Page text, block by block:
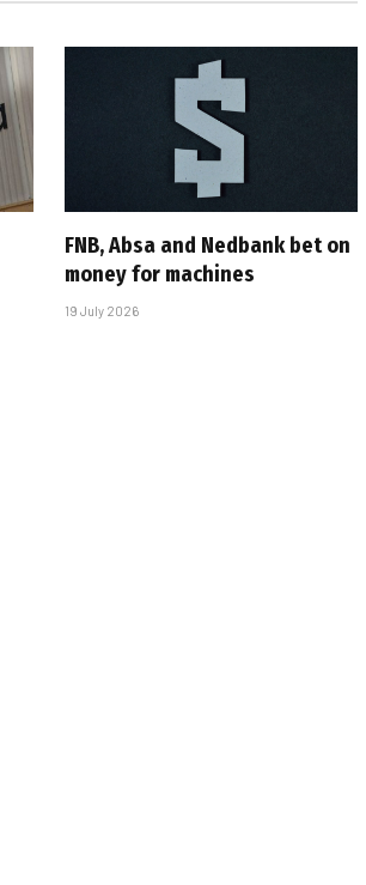
FNB, Absa and Nedbank bet on
money for machines
19 July 2026